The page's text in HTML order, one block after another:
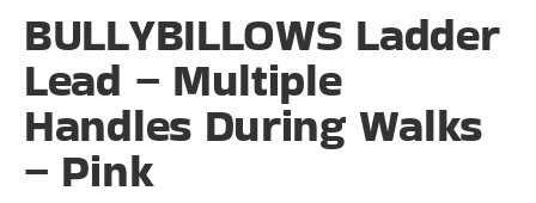
BULLYBILLOWS Ladder
Lead – Multiple
Handles During Walks
– Pink